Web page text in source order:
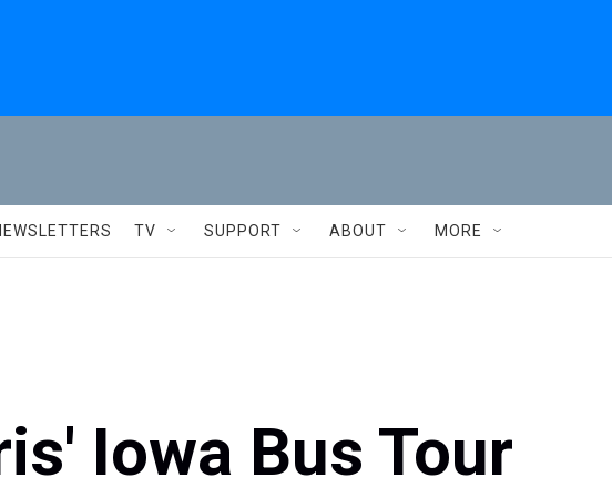
TV SUPPORT ABOUT MORE
Iowa Bus Tour